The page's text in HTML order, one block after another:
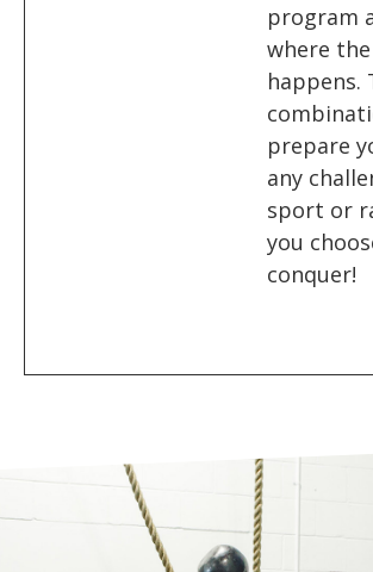
program
where
happens.
prepare
any
sport or
you
conquer!